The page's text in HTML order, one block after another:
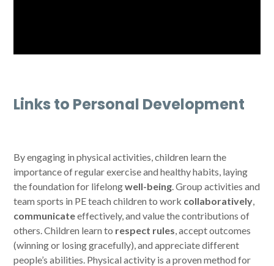
Links to Personal Development
By engaging in physical activities, children learn the
importance of regular exercise and healthy habits, laying
the foundation for lifelongwell-being . Group activities and
team sports in PE teach children to work collaboratively
communicateeffectively, and value the contributions of
others. Children learn to respect rules , accept outcomes
(winning or losing gracefully), and appreciate different
people’s abilities. Physical activity is a proven method for